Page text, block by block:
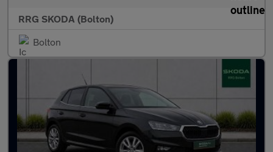
RRG SKODA (Bolton)
Bolton